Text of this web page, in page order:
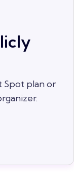
Spot plan or